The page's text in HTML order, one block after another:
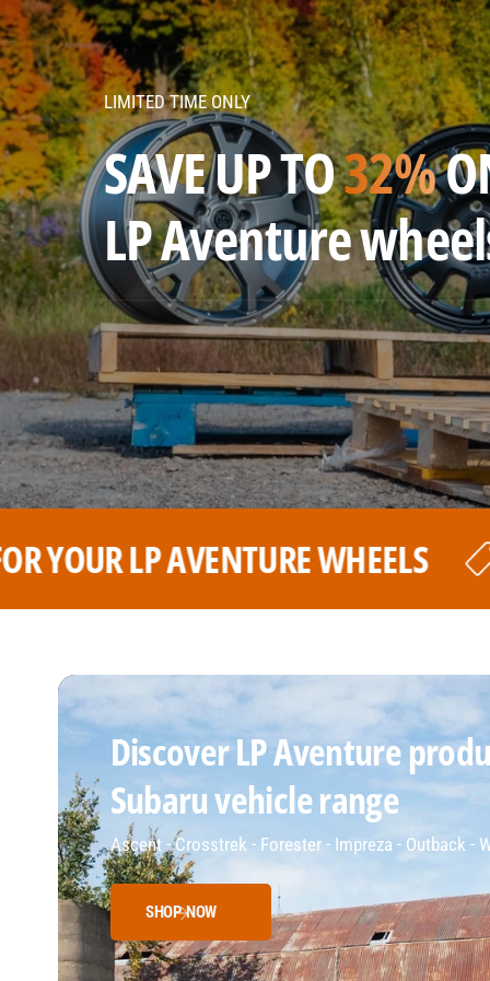
v
e
n
t
u
r
e
w
h
e
e
l
s
LIMITED TIME ONLY
SAVE UP TO32%
LP Aventure
THE BEST PRICE FOR
Discover LP Aventure
Subaru vehicle range
Ascent - Crosstrek - Forester - Impreza - Outback -
SHOP NOW